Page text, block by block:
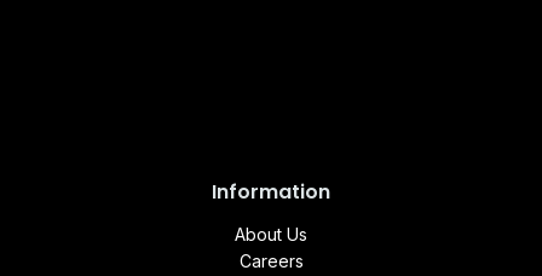
Information
About Us
Careers